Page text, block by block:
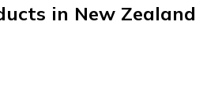
in New Zealand